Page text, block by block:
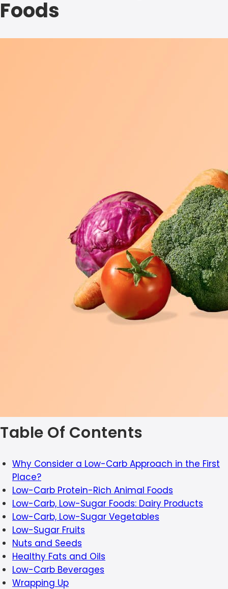
Foods
Table Of Contents
Why Consider a Low-Carb Approach in the First
Place?
Low-Carb Protein-Rich Animal Foods
Low-Carb, Low-Sugar Foods: Dairy Products
Low-Carb, Low-Sugar Vegetables
Low-Sugar Fruits
Nuts and Seeds
Healthy Fats and Oils
Low-Carb Beverages
Wrapping Up